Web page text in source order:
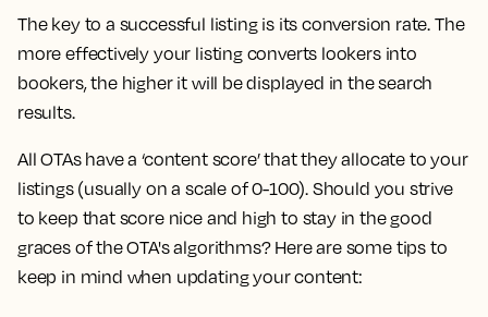
The key to a successful listing is its conversion rate. The
more effectively your listing converts lookers into
bookers, the higher it will be displayed in the search
results.
All OTAs have a ‘content score’ that they allocate to your
listings (usually on a scale of 0-100). Should you strive
to keep that score nice and high to stay in the good
graces of the OTA's algorithms? Here are some tips to
keep in mind when updating your content: